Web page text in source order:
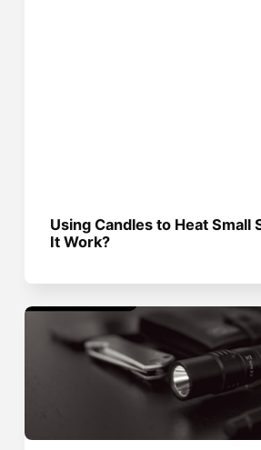
Using Candles to Heat Small
It Work?